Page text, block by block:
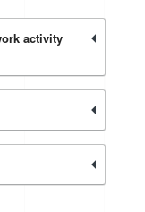
activity